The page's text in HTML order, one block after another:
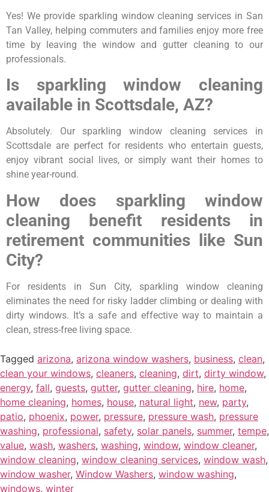
Yes! We provide sparkling window cleaning services in San
Tan Valley, helping commuters and families enjoy more free
time by leaving the window and gutter cleaning to our
professionals.
Is sparkling window cleaning
available in Scottsdale, AZ?
Absolutely. Our sparkling window cleaning services in
Scottsdale are perfect for residents who entertain guests,
enjoy vibrant social lives, or simply want their homes to
shine year-round.
How does sparkling window
cleaning benefit residents in
retirement communities like Sun
City?
For residents in Sun City, sparkling window cleaning
eliminates the need for risky ladder climbing or dealing with
dirty windows. It’s a safe and effective way to maintain a
clean, stress-free living space.
Tagged arizona, arizona window washers, business, clean,
clean your windows, cleaners, cleaning, dirt, dirty window,
energy, fall, guests, gutter, gutter cleaning, hire, home,
home cleaning, homes, house, natural light, new, party,
patio, phoenix, power, pressure, pressure wash, pressure
washing, professional, safety, solar panels, summer, tempe,
value, wash, washers, washing, window, window cleaner,
window cleaning, window cleaning services, window wash,
window washer, Window Washers, window washing,
windows, winter